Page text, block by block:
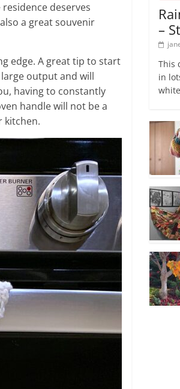
deserves
a great souvenir
edge. A great tip to start
output and will
having to constantly
handle will not be a
kitchen.
–
This
in